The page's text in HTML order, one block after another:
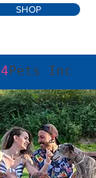
SHOP
4Pets Inc